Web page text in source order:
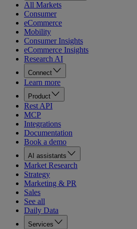
All Markets
Consumer
eCommerce
Mobility
Consumer Insights
eCommerce Insights
Research AI
Connect
Learn more
Product
Rest API
MCP
Integrations
Documentation
Book a demo
AI assistants
Market Research
Strategy
Marketing & PR
Sales
See all
Daily Data
Services